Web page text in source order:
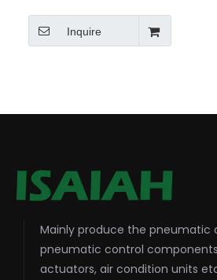
Inquire
Mainly produce the pneumatic
pneumatic control
actuators, air condition units